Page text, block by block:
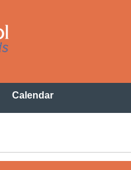
Calendar